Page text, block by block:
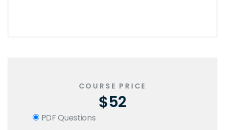
COURSE PRICE
$52
PDF Questions